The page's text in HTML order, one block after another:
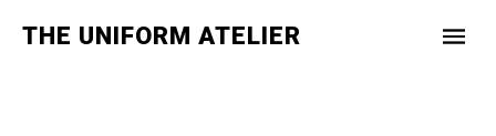
THE UNIFORM ATELIER